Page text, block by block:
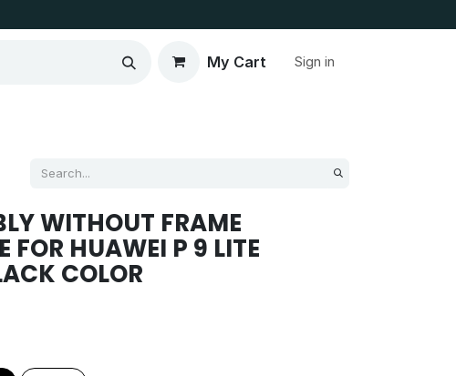
My Cart Sign in
WITHOUT FRAME
FOR HUAWEI P 9 LITE
COLOR